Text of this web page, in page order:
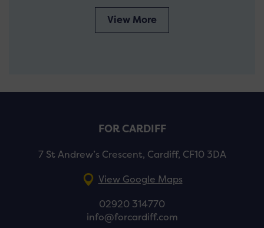
View More
FOR CARDIFF
7 St Andrew’s Crescent, Cardiff, CF10 3DA
View Google Maps
02920 314770
info@forcardiff.com